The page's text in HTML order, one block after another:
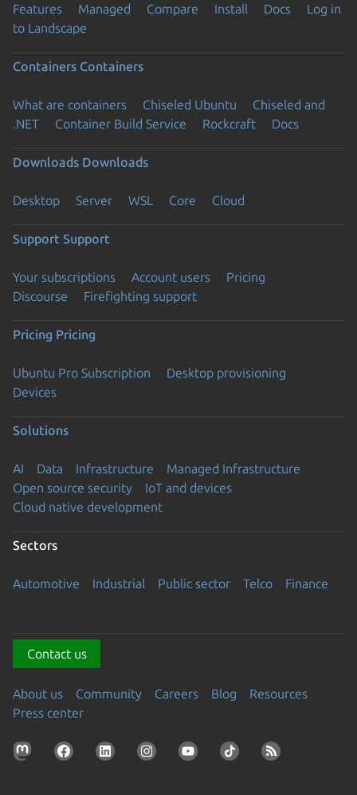
Features Managed Compare Install Docs
Log in
to Landscape
Containers Containers
What are containers Chiseled Ubuntu
Chiseled and
.NET
Container Build Service Rockcraft Docs
Downloads Downloads
Desktop Server WSL Core Cloud
Support Support
Your subscriptions Account users
Pricing
Discourse
Firefighting support
Pricing Pricing
Ubuntu Pro Subscription
Desktop provisioning
Devices
Solutions
AI Data Infrastructure
Managed Infrastructure
Open source security
IoT and devices
Cloud native development
Sectors
Automotive Industrial Public sector Telco Finance
Contact us
About us Community Careers Blog
Resources
Press center